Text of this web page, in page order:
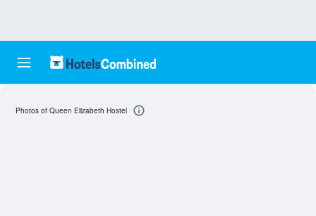
Photos of Queen Elizabeth Hostel